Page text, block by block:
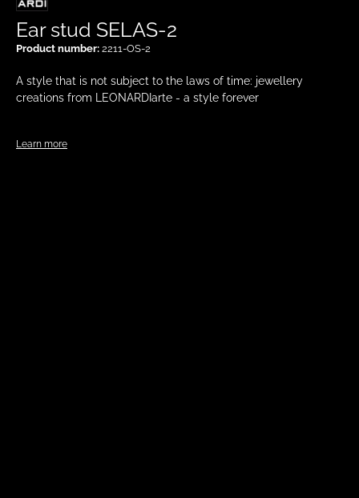
A style that is not subject to the laws of time: jewellery
creations from LEONARDIarte - a style forever
Learn more
Ear stud SELAS-2
Product number: 2211-OS-2